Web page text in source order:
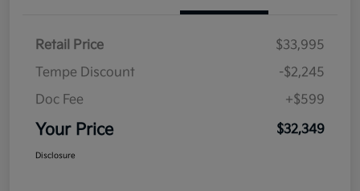
Retail Price
$33,995
Tempe Discount
-$2,245
Doc Fee
+$599
Your Price $32,349
Disclosure